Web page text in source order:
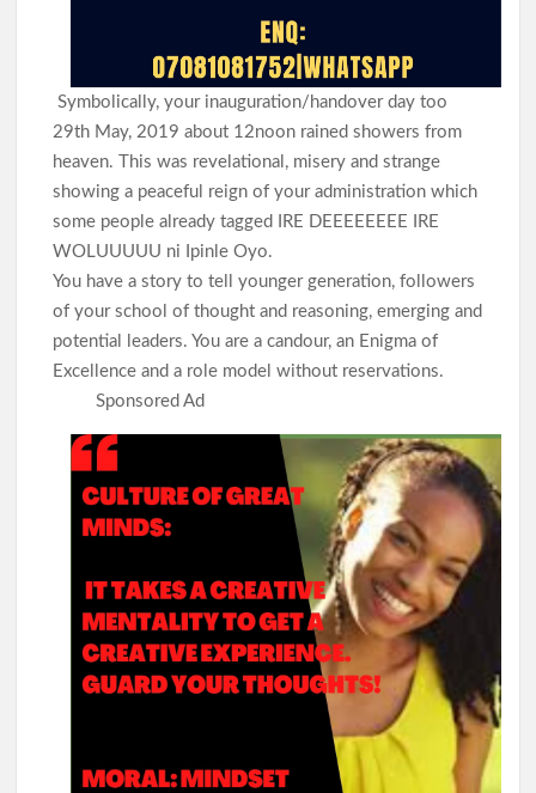
Symbolically, your inauguration/handover day too
29th May, 2019 about 12noon rained showers from
heaven. This was revelational, misery and strange
showing a peaceful reign of your administration which
some people already tagged IRE DEEEEEEEE IRE
WOLUUUUU ni Ipinle Oyo.
You have a story to tell younger generation, followers
of your school of thought and reasoning, emerging and
potential leaders. You are a candour, an Enigma of
Excellence and a role model without reservations.
Sponsored Ad